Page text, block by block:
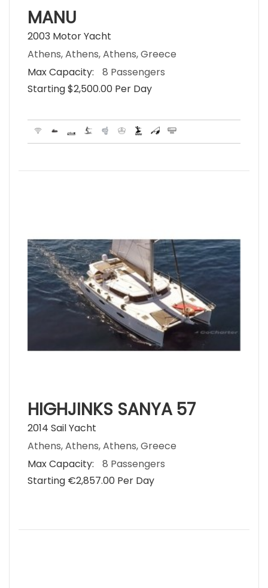
MANU
2003 Motor Yacht
Athens, Athens, Athens, Greece
Max Capacity:
8 Passengers
Starting $2,500.00 Per Day
HIGHJINKS SANYA 57
2014 Sail Yacht
Athens, Athens, Athens, Greece
Max Capacity:
8 Passengers
Starting €‎2,857.00 Per Day